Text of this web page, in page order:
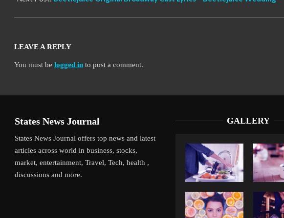
LEAVE A REPLY
You must be logged in to post a comment.
States News Journal
States News Journal offers top news and latest
articles across world in business, stocks,
market, entertainment, Travel, Tech, health ,
discussions and more.
GALLERY